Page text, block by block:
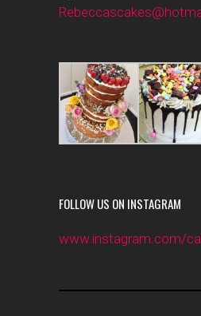
FOLLOW US ON INSTAGRAM
www.instagram.com/